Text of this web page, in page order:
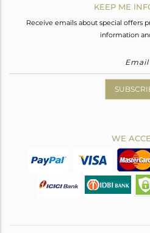
KEEP ME
Receive emails about special offers
information
WE